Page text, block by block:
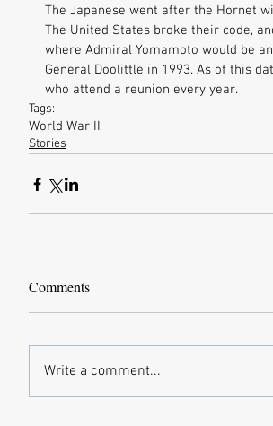
The Japanese went after the Hornet
The United States broke their code,
where Admiral Yomamoto would be
General Doolittle in 1993. As of this
who attend a reunion every year.
Tags:
World War II
Stories
Comments
Write a comment...